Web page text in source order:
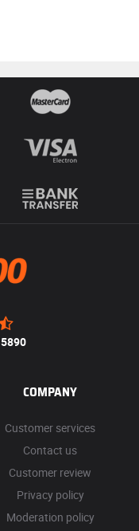
5890
COMPANY
Customer services
Contact us
Customer review
Privacy policy
Moderation policy